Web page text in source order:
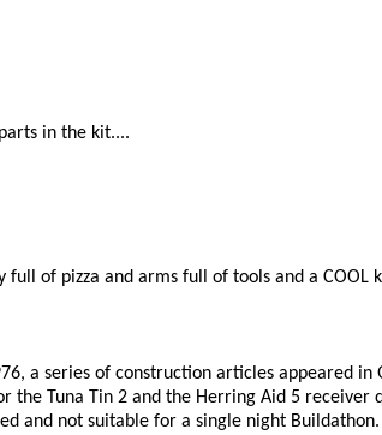
in the kit....
full of pizza and arms full of tools and a COOL
a series of construction articles appeared in
the Tuna Tin 2 and the Herring Aid 5
and not suitable for a single night